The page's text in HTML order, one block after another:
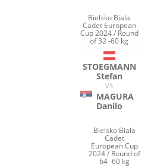
Bielsko Biala
Cadet European
Cup 2024 / Round
of 32 -60 kg
STOEGMANN
Stefan
VS
MAGURA
Danilo
Bielsko Biala
Cadet
European Cup
2024 / Round of
64 -60 kg